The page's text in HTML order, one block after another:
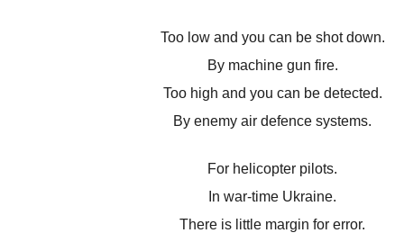
Too low and you can be shot down.
By machine gun fire.
Too high and you can be detected.
By enemy air defence systems.
For helicopter pilots.
In war-time Ukraine.
There is little margin for error.